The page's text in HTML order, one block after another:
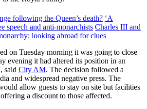
following the Queen’s death? ‘A
speech and anti-monarchists Charles III and
looking abroad for clues
on Tuesday morning it was going to close
evening it had altered its position in an
said City AM. The decision followed a
and widespread negative press. The
allow guests to stay on site but facilities
a discount to those affected.